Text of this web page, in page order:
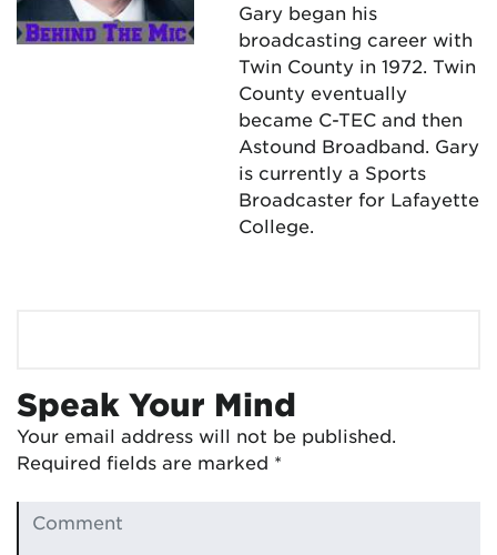
Gary began his
broadcasting career with
Twin County in 1972. Twin
County eventually
became C-TEC and then
Astound Broadband. Gary
is currently a Sports
Broadcaster for Lafayette
College.
Speak Your Mind
Your email address will not be published.
Required fields are marked *